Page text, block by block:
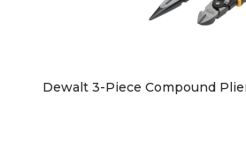
Dewalt 3-Piece Compound